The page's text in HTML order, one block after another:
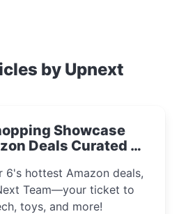
by Upnext
Showcase
Deals Curated by
6's hottest Amazon deals,
Team—your ticket to
toys, and more!